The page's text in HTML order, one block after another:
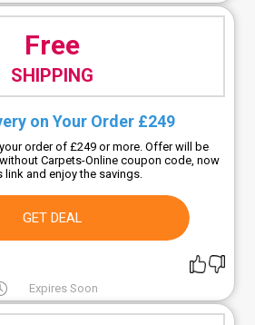
Free
SHIPPING
on Your Order £249
order of £249 or more. Offer will be
Carpets-Online coupon code, now
link and enjoy the savings.
GET DEAL
Expires Soon